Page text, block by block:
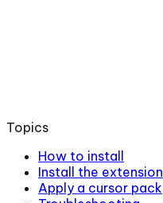
Topics
How to install
Install the extension
Apply a cursor pack